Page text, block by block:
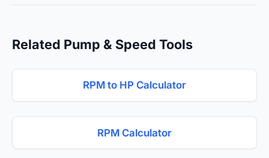
Related Pump & Speed Tools
RPM to HP Calculator
RPM Calculator